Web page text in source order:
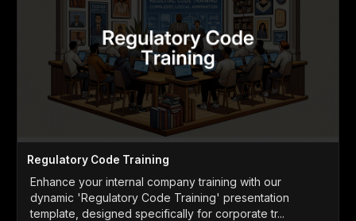
Regulatory Code Training
Enhance your internal company training with our
dynamic 'Regulatory Code Training' presentation
template, designed specifically for corporate tr...